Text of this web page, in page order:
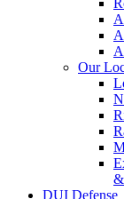
Our
DUI Defense